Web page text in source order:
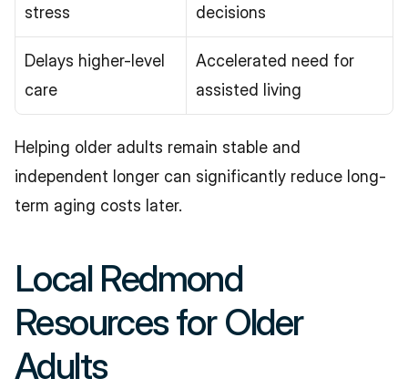
stress
decisions
Delays higher-level
care
Accelerated need for
assisted living
Helping older adults remain stable and
independent longer can significantly reduce long-
term aging costs later.
Local Redmond
Resources for Older
Adults